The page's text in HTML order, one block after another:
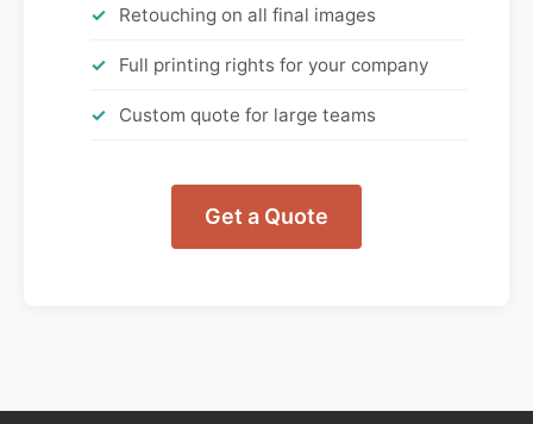
Retouching on all final images
Full printing rights for your company
Custom quote for large teams
Get a Quote